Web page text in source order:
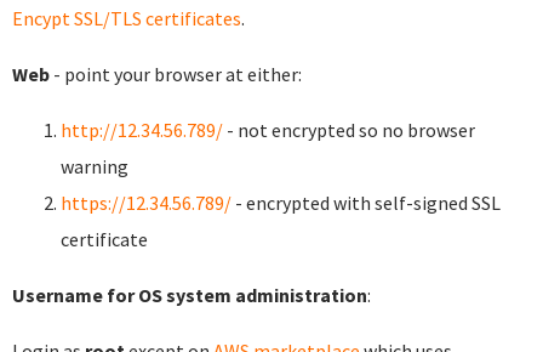
Encypt SSL/TLS certificates.
Web - point your browser at either:
http://12.34.56.789/ - not encrypted so no browser
warning
https://12.34.56.789/ - encrypted with self-signed SSL
certificate
Username for OS system administration: